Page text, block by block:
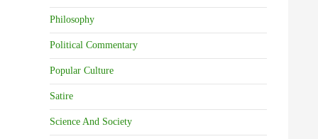
Philosophy
Political Commentary
Popular Culture
Satire
Science And Society